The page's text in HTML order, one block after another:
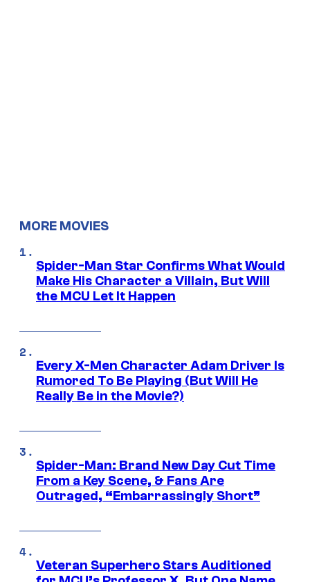
MORE MOVIES
Spider-Man Star Confirms What Would
Make His Character a Villain, But Will
the MCU Let It Happen
Every X-Men Character Adam Driver Is
Rumored To Be Playing (But Will He
Really Be in the Movie?)
Spider-Man: Brand New Day Cut Time
From a Key Scene, & Fans Are
Outraged, “Embarrassingly Short”
Veteran Superhero Stars Auditioned